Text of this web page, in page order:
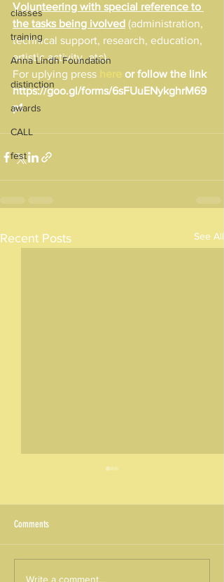
classes
training
Anna Lindh Foundation
distinction
awards
CALL
fest
Volunteering with special reference to
the tasks being ivolved (administration,
technical support, research, education,
artistic activity, etc).
For uplying press
or follow the link
https://goo.gl/forms/6sFUuENykghrM69
p1
Recent Posts See All
Comments
Write a comment...